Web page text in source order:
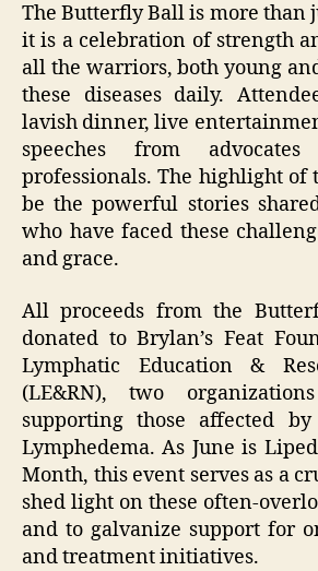
The Butterfly Ball is more than
it is a celebration of strength
all the warriors, both young
these diseases daily.
lavish dinner, live
speeches from
professionals. The highlight
be the powerful stories
who have faced these
and grace.
All proceeds from the
donated to Brylan’s Feat
Lymphatic Education &
(LE&RN), two
supporting those affected
Lymphedema. As June is
Month, this event serves as a
shed light on these often-
and to galvanize support for
and treatment initiatives.